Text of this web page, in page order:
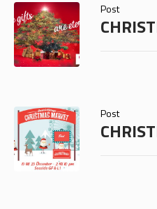
Post
Post